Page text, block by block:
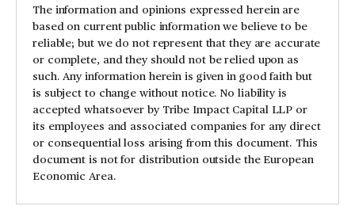
The information and opinions expressed herein are
based on current public information we believe to be
reliable; but we do not represent that they are accurate
or complete, and they should not be relied upon as
such. Any information herein is given in good faith but
is subject to change without notice. No liability is
accepted whatsoever by Tribe Impact Capital LLP or
its employees and associated companies for any direct
or consequential loss arising from this document. This
document is not for distribution outside the European
Economic Area.